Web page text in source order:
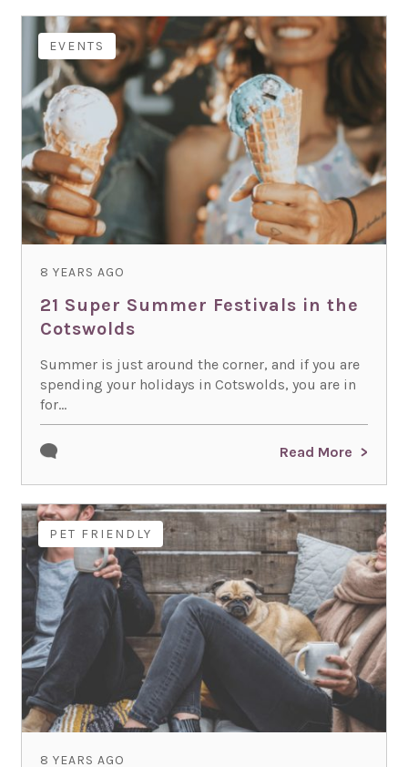
EVENTS
8 YEARS AGO
21 Super Summer Festivals in the
Cotswolds
Summer is just around the corner, and if you are
spending your holidays in Cotswolds, you are in
for...
Read More
PET FRIENDLY
8 YEARS AGO